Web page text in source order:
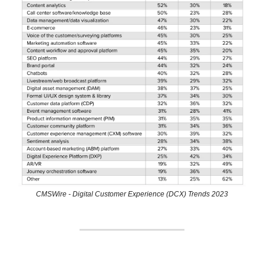
CMSWire - Digital Customer Experience (DCX) Trends 2023